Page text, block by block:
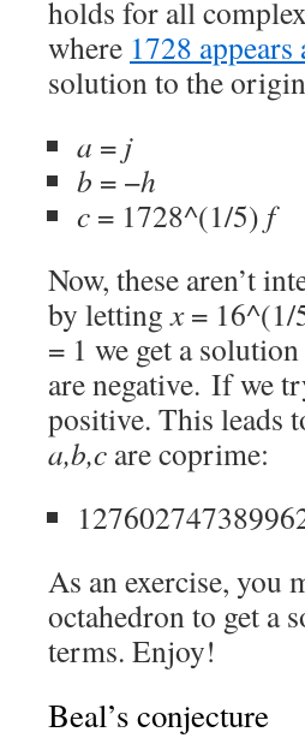
holds for all
where 1728
solution to the
a = j
b = −h
c = 1728^(1/5) f
Now, these aren’t
by lettingx= 16^(1/
= 1 we get a
are negative. If we
positive. This leads
a,b,c are coprime:
As an exercise, you
octahedron to get a
terms. Enjoy!
Beal’s conjecture